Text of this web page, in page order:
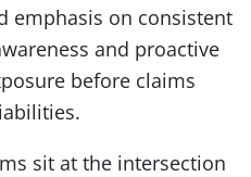
emphasis on consistent
and proactive
before claims
sit at the intersection